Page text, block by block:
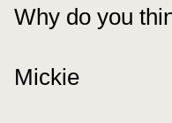
Why do you
Mickie